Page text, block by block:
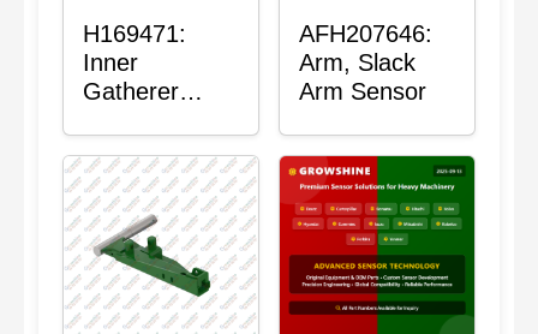
H169471:
Inner
Gatherer
Sensor Rod
AFH207646:
Arm, Slack
Arm Sensor